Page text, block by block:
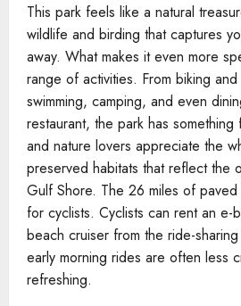
This park feels like a natural
wildlife and birding that captures
away. What makes it even more
range of activities. From biking
swimming, camping, and even
restaurant, the park has something
and nature lovers appreciate the
preserved habitats that reflect the
Gulf Shore. The 26 miles of
for cyclists. Cyclists can rent an
beach cruiser from the ride-
early morning rides are often less
refreshing.